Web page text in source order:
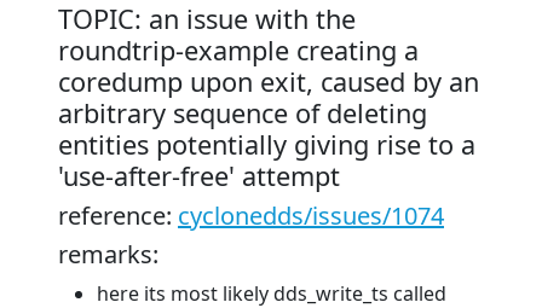
TOPIC: an issue with the
roundtrip-example creating a
coredump upon exit, caused by an
arbitrary sequence of deleting
entities potentially giving rise to a
'use-after-free' attempt
reference: cyclonedds/issues/1074
remarks:
here its most likely dds_write_ts called